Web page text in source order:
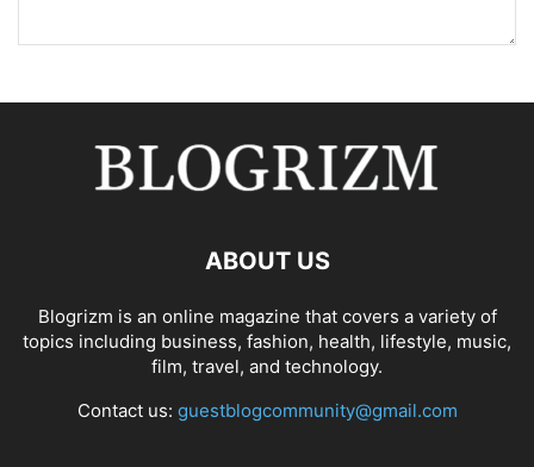
ABOUT US
Blogrizm is an online magazine that covers a variety of
topics including business, fashion, health, lifestyle, music,
film, travel, and technology.
Contact us: guestblogcommunity@gmail.com